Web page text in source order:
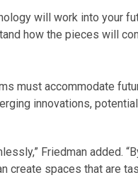
will work into your
how the pieces will
must accommodate
innovations,
Friedman added.
create spaces that are